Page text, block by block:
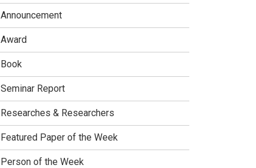
Announcement
Award
Book
Seminar Report
Researches & Researchers
Featured Paper of the Week
Person of the Week